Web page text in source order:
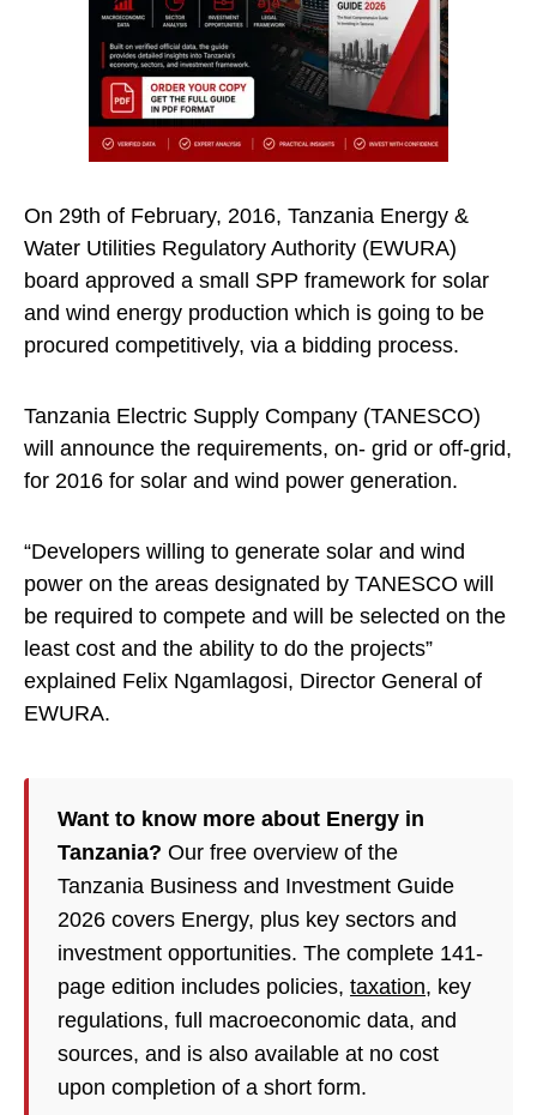
On 29th of February, 2016, Tanzania Energy &
Water Utilities Regulatory Authority (EWURA)
board approved a small SPP framework for solar
and wind energy production which is going to be
procured competitively, via a bidding process.
Tanzania Electric Supply Company (TANESCO)
will announce the requirements, on- grid or off-grid,
for 2016 for solar and wind power generation.
“Developers willing to generate solar and wind
power on the areas designated by TANESCO will
be required to compete and will be selected on the
least cost and the ability to do the projects”
explained Felix Ngamlagosi, Director General of
EWURA.
Want to know more about Energy in
Tanzania? Our free overview of the
Tanzania Business and Investment Guide
2026 covers Energy, plus key sectors and
investment opportunities. The complete 141-
page edition includes policies, taxation, key
regulations, full macroeconomic data, and
sources, and is also available at no cost
upon completion of a short form.